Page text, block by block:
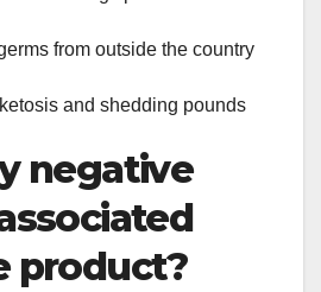
from outside the country
and shedding pounds
negative
product?